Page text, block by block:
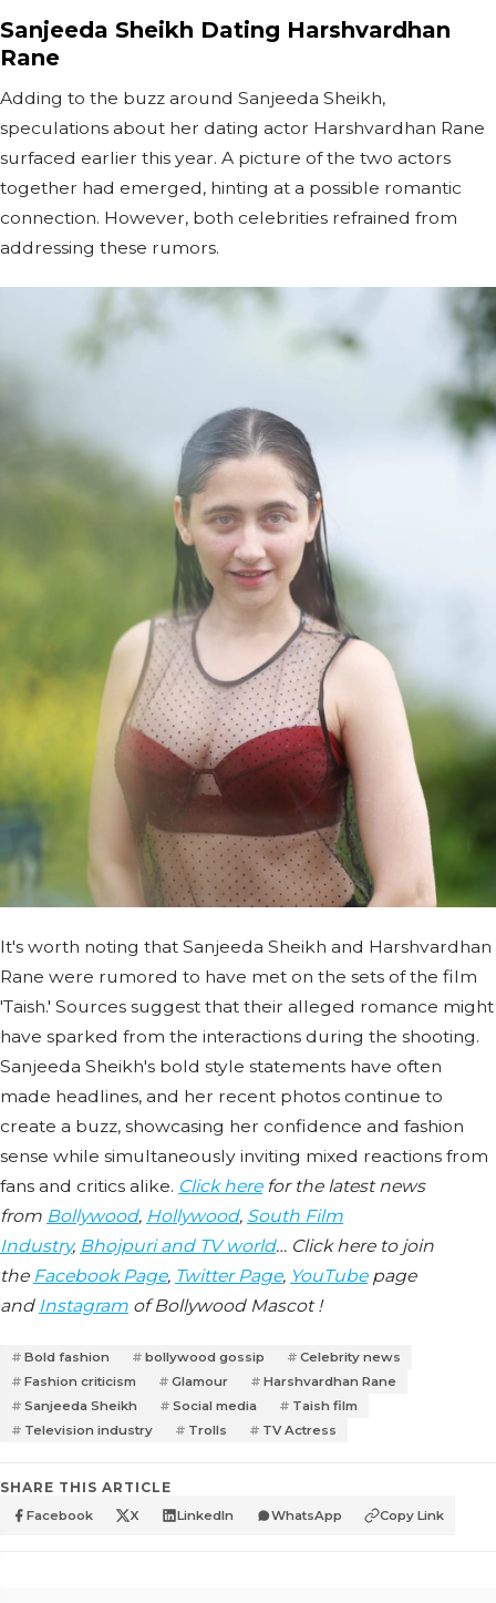
Sanjeeda Sheikh Dating Harshvardhan
Rane
Adding to the buzz around Sanjeeda Sheikh,
speculations about her dating actor Harshvardhan Rane
surfaced earlier this year. A picture of the two actors
together had emerged, hinting at a possible romantic
connection. However, both celebrities refrained from
addressing these rumors.
It's worth noting that Sanjeeda Sheikh and Harshvardhan
Rane were rumored to have met on the sets of the film
'Taish.' Sources suggest that their alleged romance might
have sparked from the interactions during the shooting.
Sanjeeda Sheikh's bold style statements have often
made headlines, and her recent photos continue to
create a buzz, showcasing her confidence and fashion
sense while simultaneously inviting mixed reactions from
fans and critics alike. Click herefor the latest news
from Bollywood, Hollywood, South Film
Industry, Bhojpuri and TV world… Click here to join
the Facebook Page, Twitter Page, YouTubepage
and Instagram of Bollywood Mascot !
Bold fashion bollywood gossip
Celebrity news
Fashion criticism
Glamour
Harshvardhan Rane
Sanjeeda Sheikh
Social media
Taish film
Television industry
Trolls TV Actress
SHARE THIS ARTICLE
Facebook X LinkedIn WhatsApp Copy Link